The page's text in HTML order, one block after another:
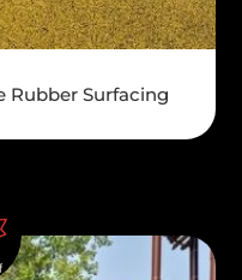
Rubber Surfacing